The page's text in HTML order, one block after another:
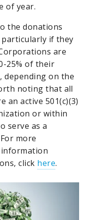
of year.
the donations
if they
are
25% of their
depending on the
noting that all
an active 501(c)(3)
or within
serve as a
more
click here.